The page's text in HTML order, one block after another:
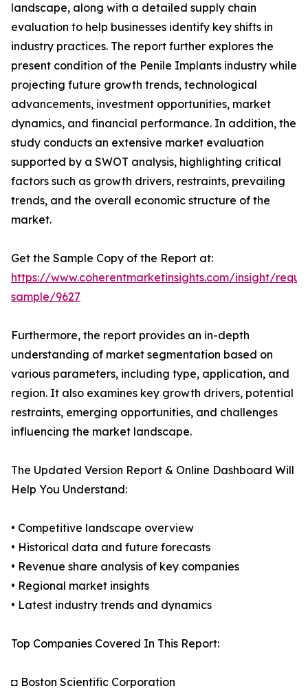
landscape, along with a detailed supply chain
evaluation to help businesses identify key shifts in
industry practices. The report further explores the
present condition of the Penile Implants industry while
projecting future growth trends, technological
advancements, investment opportunities, market
dynamics, and financial performance. In addition, the
study conducts an extensive market evaluation
supported by a SWOT analysis, highlighting critical
factors such as growth drivers, restraints, prevailing
trends, and the overall economic structure of the
market.
Get the Sample Copy of the Report at:
https://www.coherentmarketinsights.com/insight/
sample/9627
Furthermore, the report provides an in-depth
understanding of market segmentation based on
various parameters, including type, application, and
region. It also examines key growth drivers, potential
restraints, emerging opportunities, and challenges
influencing the market landscape.
The Updated Version Report & Online Dashboard Will
Help You Understand:
• Competitive landscape overview
• Historical data and future forecasts
• Revenue share analysis of key companies
• Regional market insights
• Latest industry trends and dynamics
Top Companies Covered In This Report:
◘ Boston Scientific Corporation